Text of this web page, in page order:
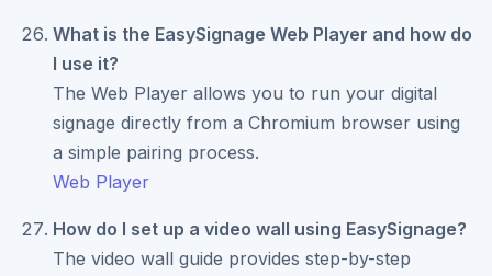
What is the EasySignage Web Player and how do
I use it?
The Web Player allows you to run your digital
signage directly from a Chromium browser using
a simple pairing process.
Web Player
How do I set up a video wall using EasySignage?
The video wall guide provides step-by-step